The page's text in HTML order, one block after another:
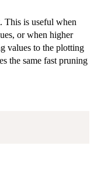
This is useful when
or when higher
values to the plotting
the same fast pruning